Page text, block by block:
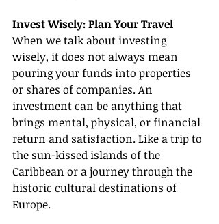
Invest Wisely: Plan Your Travel
When we talk about investing
wisely, it does not always mean
pouring your funds into properties
or shares of companies. An
investment can be anything that
brings mental, physical, or financial
return and satisfaction. Like a trip to
the sun-kissed islands of the
Caribbean or a journey through the
historic cultural destinations of
Europe.